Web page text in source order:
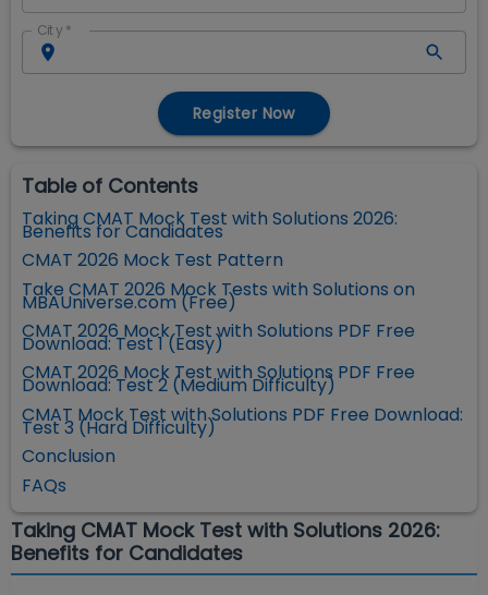
City *
Register Now
Table of Contents
Taking CMAT Mock Test with Solutions 2026:
Benefits for Candidates
CMAT 2026 Mock Test Pattern
Take CMAT 2026 Mock Tests with Solutions on
MBAUniverse.com (Free)
CMAT 2026 Mock Test with Solutions PDF Free
Download: Test 1 (Easy)
CMAT 2026 Mock Test with Solutions PDF Free
Download: Test 2 (Medium Difficulty)
CMAT Mock Test with Solutions PDF Free Download:
Test 3 (Hard Difficulty)
Conclusion
FAQs
Taking CMAT Mock Test with Solutions 2026:
Benefits for Candidates